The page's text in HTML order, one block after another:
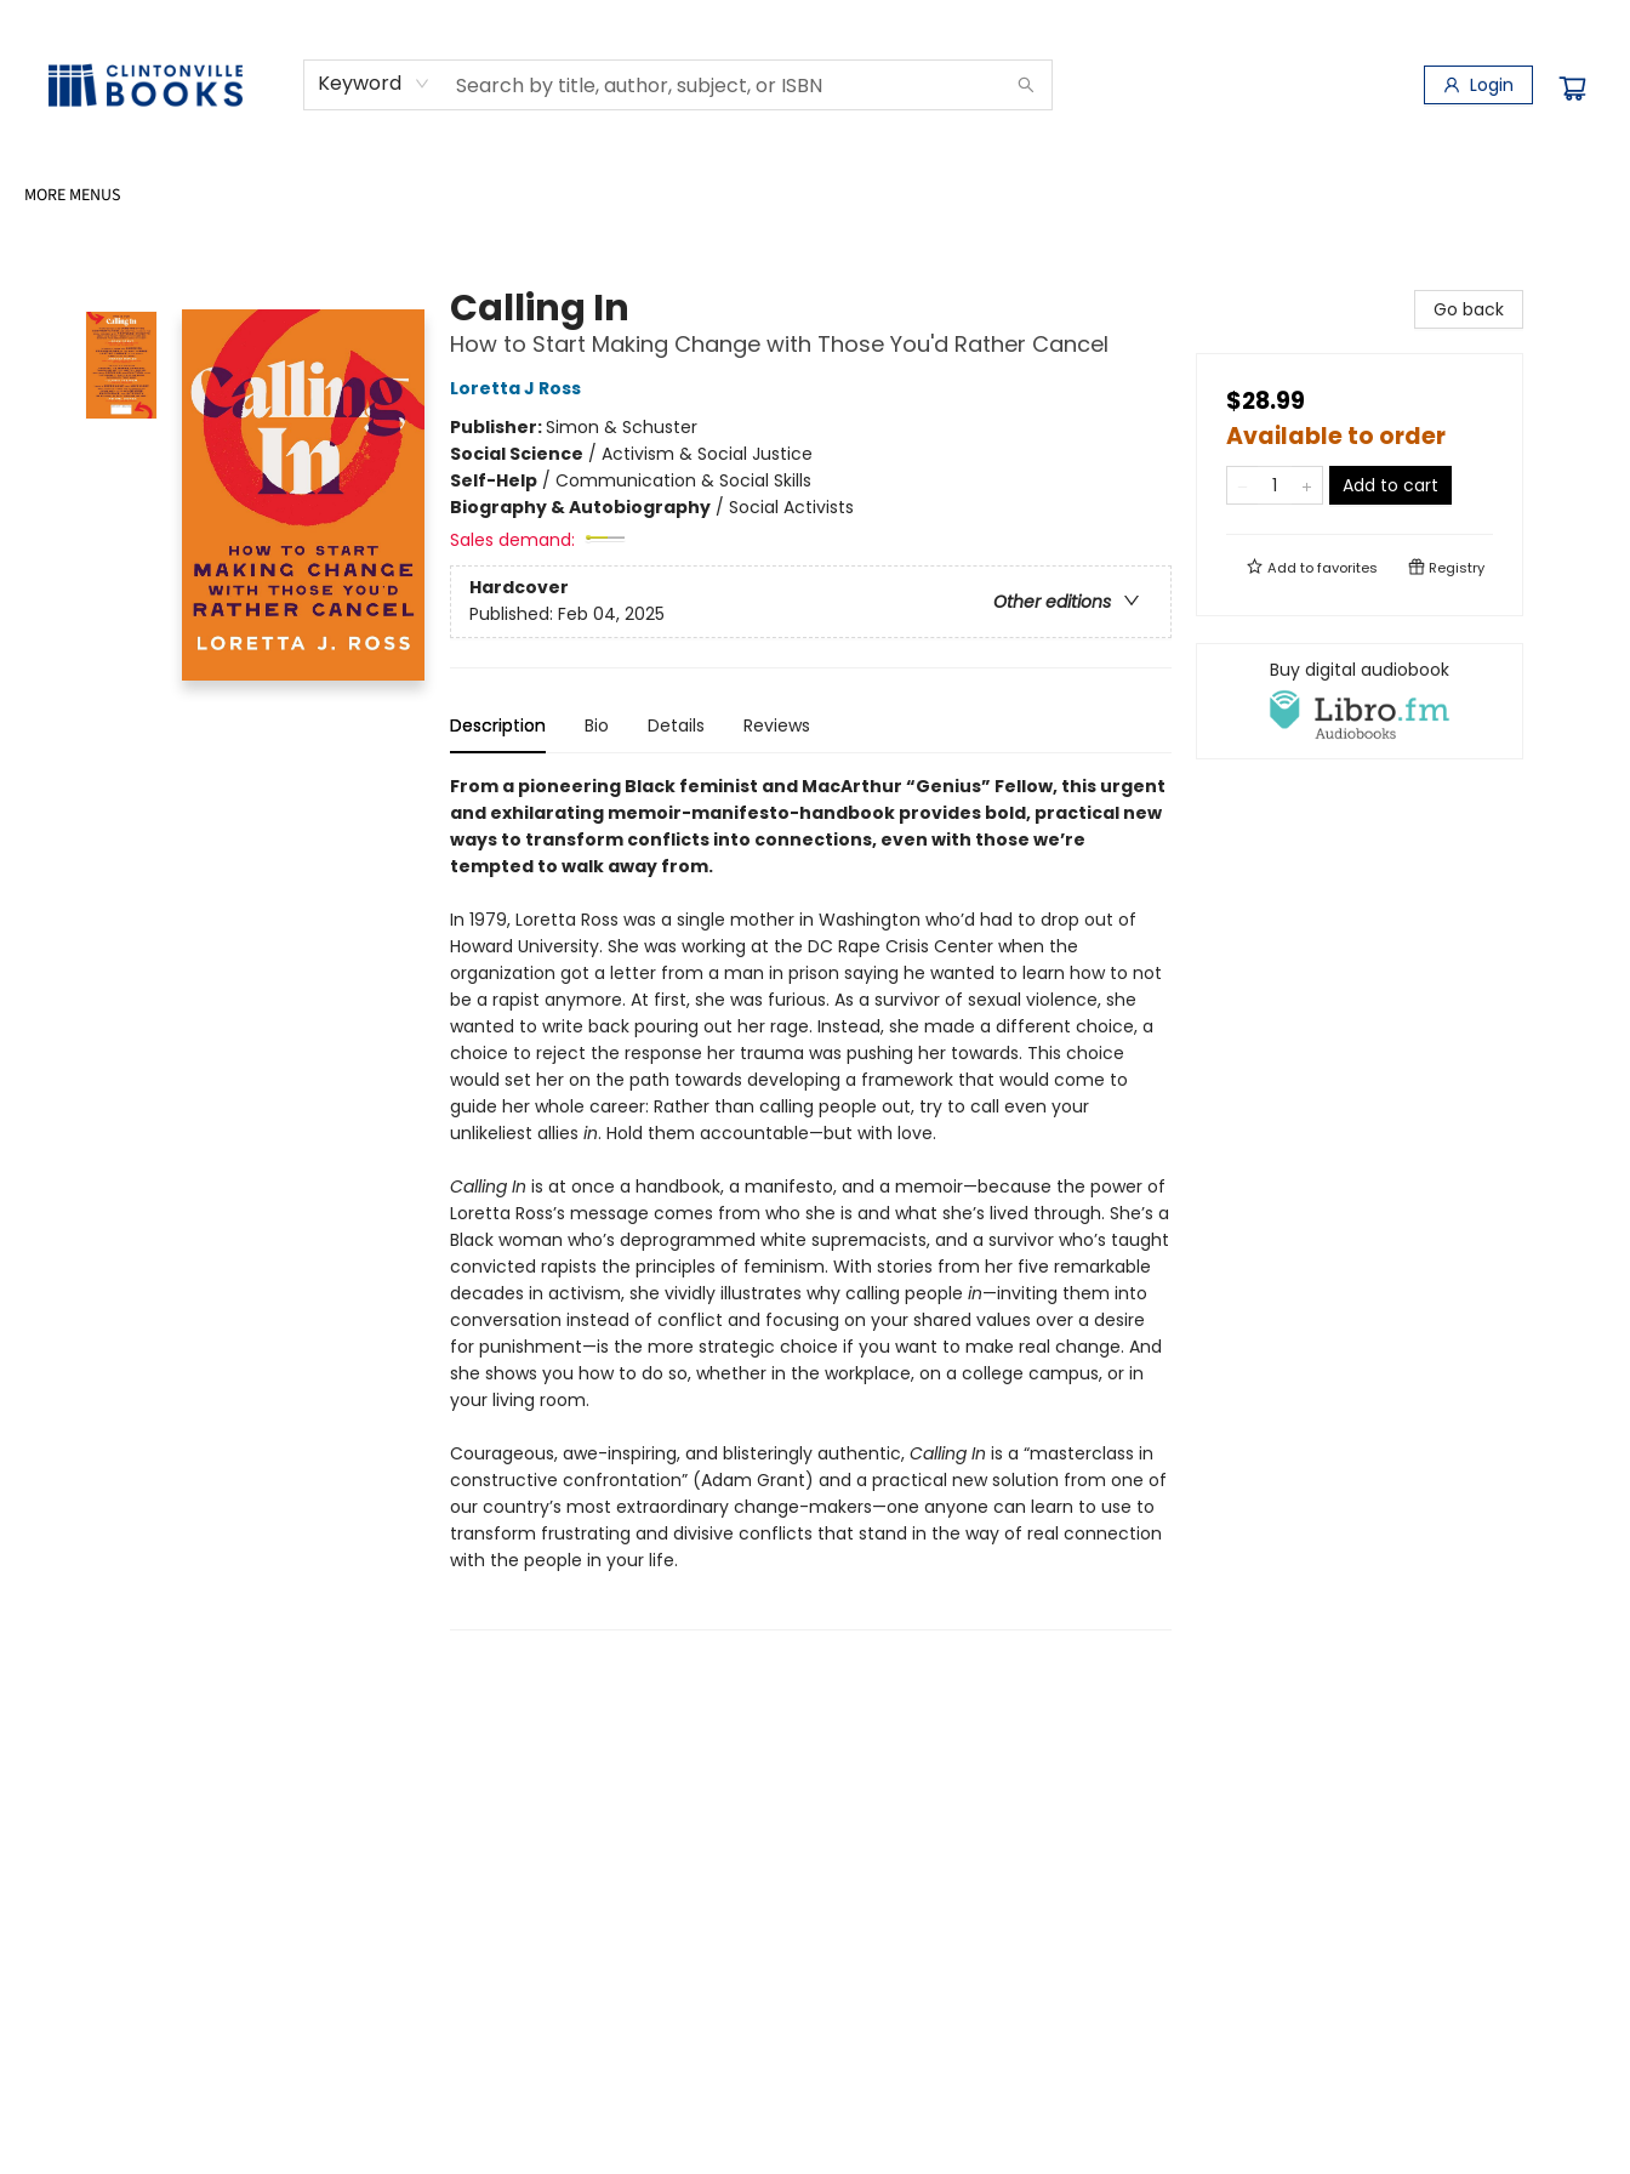
Keyword Login
MORE MENUS
Calling In
How to Start Making Change with Those You'd Rather Cancel
Loretta J Ross
Publisher:Simon & Schuster
Social Science / Activism & Social Justice
Self-Help/ Communication & Social Skills
Biography & Autobiography/ Social Activists
Sales demand:
Hardcover
Other editions
Published: Feb 04, 2025
Description Bio Details Reviews
From a pioneering Black feminist and MacArthur “Genius” Fellow, this urgent
and exhilarating memoir-manifesto-handbook provides bold, practical new
ways to transform conflicts into connections, even with those we’re
tempted to walk away from.
In 1979, Loretta Ross was a single mother in Washington who’d had to drop out of
Howard University. She was working at the DC Rape Crisis Center when the
organization got a letter from a man in prison saying he wanted to learn how to not
be a rapist anymore. At first, she was furious. As a survivor of sexual violence, she
wanted to write back pouring out her rage. Instead, she made a different choice, a
choice to reject the response her trauma was pushing her towards. This choice
would set her on the path towards developing a framework that would come to
guide her whole career: Rather than calling people out, try to call even your
unlikeliest allies in. Hold them accountable—but with love.
Calling In is at once a handbook, a manifesto, and a memoir—because the power of
Loretta Ross’s message comes from who she is and what she’s lived through. She’s a
Black woman who’s deprogrammed white supremacists, and a survivor who’s taught
convicted rapists the principles of feminism. With stories from her five remarkable
decades in activism, she vividly illustrates why calling people in—inviting them into
conversation instead of conflict and focusing on your shared values over a desire
for punishment—is the more strategic choice if you want to make real change. And
she shows you how to do so, whether in the workplace, on a college campus, or in
your living room.
Courageous, awe-inspiring, and blisteringly authentic, Calling In is a “masterclass in
constructive confrontation” (Adam Grant) and a practical new solution from one of
our country’s most extraordinary change-makers—one anyone can learn to use to
transform frustrating and divisive conflicts that stand in the way of real connection
with the people in your life.
Go back
$28.99
Available to order
Add to cart
Add tofavorites Registry
Buy digital audiobook